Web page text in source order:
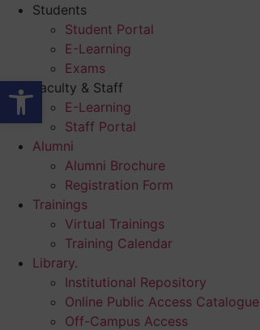
Open toolbar
Skip
Students
Student Portal
E-Learning
Exams
Faculty & Staff
E-Learning
Staff Portal
Alumni
Alumni Brochure
Registration Form
Trainings
Virtual Trainings
Training Calendar
Library.
Institutional Repository
Online Public Access Catalogue
Off-Campus Access